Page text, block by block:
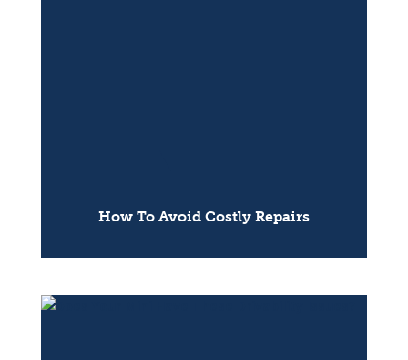
How To Avoid Costly Repairs